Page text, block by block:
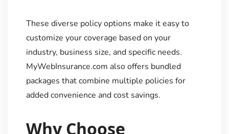
These diverse policy options make it easy to
customize your coverage based on your
industry, business size, and specific needs.
MyWebInsurance.com also offers bundled
packages that combine multiple policies for
added convenience and cost savings.
Why Choose